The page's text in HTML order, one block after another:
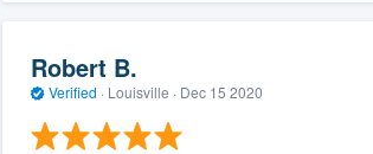
Robert B.
Verified · Louisville · Dec 15 2020